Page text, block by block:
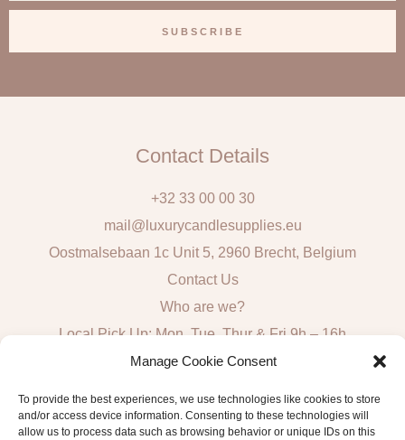
Manage Cookie Consent
To provide the best experiences, we use technologies like cookies to store
and/or access device information. Consenting to these technologies will
allow us to process data such as browsing behavior or unique IDs on this
i
SUBSCRIBE
Contact Details
+32 33 00 00 30
mail@luxurycandlesupplies.eu
Oostmalsebaan 1c Unit 5, 2960 Brecht, Belgium
Contact Us
Who are we?
Local Pick Up: Mon, Tue, Thur & Fri 9h – 16h
Algemene voorwaarden consumenten